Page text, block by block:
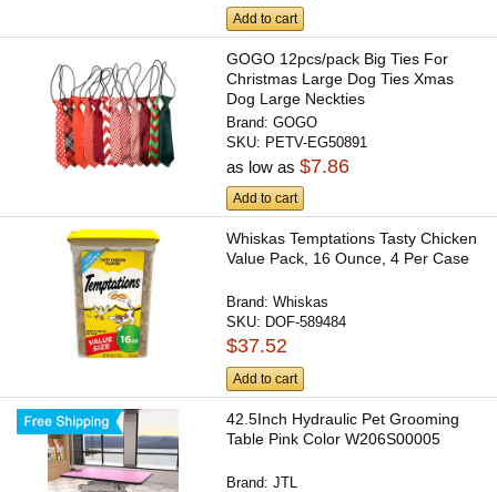
Add to cart
GOGO 12pcs/pack Big Ties For
Christmas Large Dog Ties Xmas
Dog Large Neckties
Brand:GOGO
SKU: PETV-EG50891
as low as$7.86
Add to cart
Whiskas Temptations Tasty Chicken
Value Pack, 16 Ounce, 4 Per Case
Brand:Whiskas
SKU: DOF-589484
$37.52
Add to cart
42.5Inch Hydraulic Pet Grooming
Table Pink Color W206S00005
Brand:JTL